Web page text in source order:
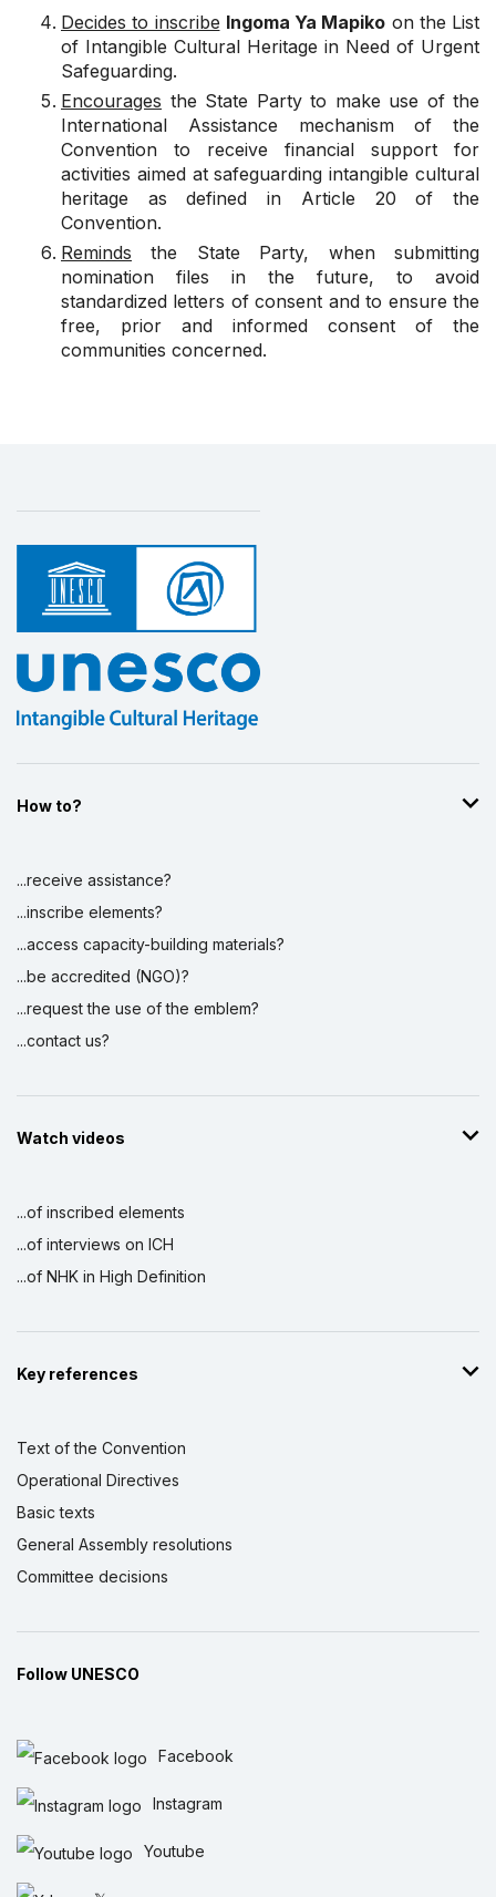
Decides to inscribe Ingoma Ya Mapiko on the List
of Intangible Cultural Heritage in Need of Urgent
Safeguarding.
Encourages the State Party to make use of the
International Assistance mechanism of the
Convention to receive financial support for
activities aimed at safeguarding intangible cultural
heritage as defined in Article 20 of the
Convention.
Reminds the State Party, when submitting
nomination files in the future, to avoid
standardized letters of consent and to ensure the
free, prior and informed consent of the
communities concerned.
How to?
...receive assistance?
...inscribe elements?
...access capacity-building materials?
...be accredited (NGO)?
...request the use of the emblem?
...contact us?
Watch videos
...of inscribed elements
...of interviews on ICH
...of NHK in High Definition
Key references
Text of the Convention
Operational Directives
Basic texts
General Assembly resolutions
Committee decisions
Follow UNESCO
Facebook
Instagram
Youtube